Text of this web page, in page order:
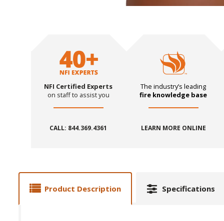
NFI Certified Experts
on staff to assist you
CALL: 844.369.4361
The industry’s leading
fire knowledge base
LEARN MORE ONLINE
Product Description Specifications